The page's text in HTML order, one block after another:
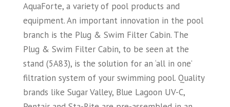
AquaForte, a variety of pool products and
equipment. An important innovation in the pool
branch is the Plug & Swim Filter Cabin. The
Plug & Swim Filter Cabin, to be seen at the
stand (5A83), is the solution for an ‘all in one’
filtration system of your swimming pool. Quality
brands like Sugar Valley, Blue Lagoon UV-C,